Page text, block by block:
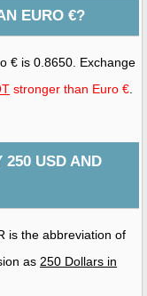
EURO €?
€ is 0.8650. Exchange
stronger than Euro €.
250 USD AND
is the abbreviation of
as 250 Dollars in